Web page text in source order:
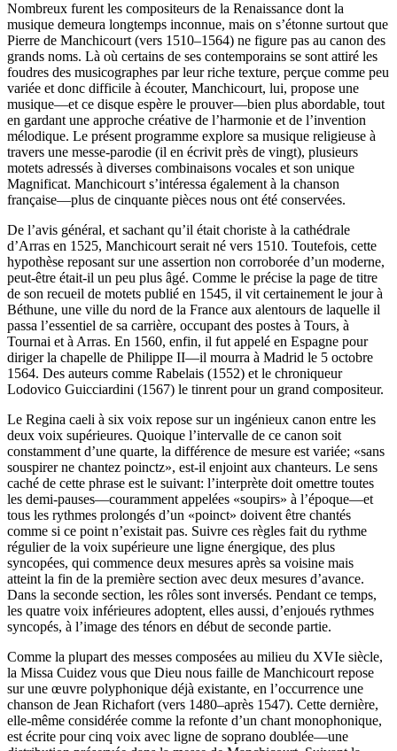
Nombreux furent les compositeurs de la Renaissance dont la
musique demeura longtemps inconnue, mais on s’étonne surtout que
Pierre de Manchicourt (vers 1510–1564) ne figure pas au canon des
grands noms. Là où certains de ses contemporains se sont attiré les
foudres des musicographes par leur riche texture, perçue comme peu
variée et donc difficile à écouter, Manchicourt, lui, propose une
musique—et ce disque espère le prouver—bien plus abordable, tout
en gardant une approche créative de l’harmonie et de l’invention
mélodique. Le présent programme explore sa musique religieuse à
travers une messe-parodie (il en écrivit près de vingt), plusieurs
motets adressés à diverses combinaisons vocales et son unique
Magnificat. Manchicourt s’intéressa également à la chanson
française—plus de cinquante pièces nous ont été conservées.
De l’avis général, et sachant qu’il était choriste à la cathédrale
d’Arras en 1525, Manchicourt serait né vers 1510. Toutefois, cette
hypothèse reposant sur une assertion non corroborée d’un moderne,
peut-être était-il un peu plus âgé. Comme le précise la page de titre
de son recueil de motets publié en 1545, il vit certainement le jour à
Béthune, une ville du nord de la France aux alentours de laquelle il
passa l’essentiel de sa carrière, occupant des postes à Tours, à
Tournai et à Arras. En 1560, enfin, il fut appelé en Espagne pour
diriger la chapelle de Philippe II—il mourra à Madrid le 5 octobre
1564. Des auteurs comme Rabelais (1552) et le chroniqueur
Lodovico Guicciardini (1567) le tinrent pour un grand compositeur.
Le Regina caeli à six voix repose sur un ingénieux canon entre les
deux voix supérieures. Quoique l’intervalle de ce canon soit
constamment d’une quarte, la différence de mesure est variée; «sans
souspirer ne chantez poinctz», est-il enjoint aux chanteurs. Le sens
caché de cette phrase est le suivant: l’interprète doit omettre toutes
les demi-pauses—couramment appelées «soupirs» à l’époque—et
tous les rythmes prolongés d’un «poinct» doivent être chantés
comme si ce point n’existait pas. Suivre ces règles fait du rythme
régulier de la voix supérieure une ligne énergique, des plus
syncopées, qui commence deux mesures après sa voisine mais
atteint la fin de la première section avec deux mesures d’avance.
Dans la seconde section, les rôles sont inversés. Pendant ce temps,
les quatre voix inférieures adoptent, elles aussi, d’enjoués rythmes
syncopés, à l’image des ténors en début de seconde partie.
Comme la plupart des messes composées au milieu du XVIe siècle,
la Missa Cuidez vous que Dieu nous faille de Manchicourt repose
sur une œuvre polyphonique déjà existante, en l’occurrence une
chanson de Jean Richafort (vers 1480–après 1547). Cette dernière,
elle-même considérée comme la refonte d’un chant monophonique,
est écrite pour cinq voix avec ligne de soprano doublée—une